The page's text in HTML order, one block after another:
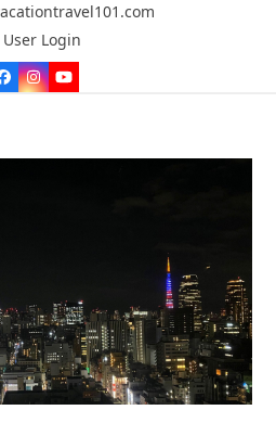
User Login
Facebook
Instagram
YouTube